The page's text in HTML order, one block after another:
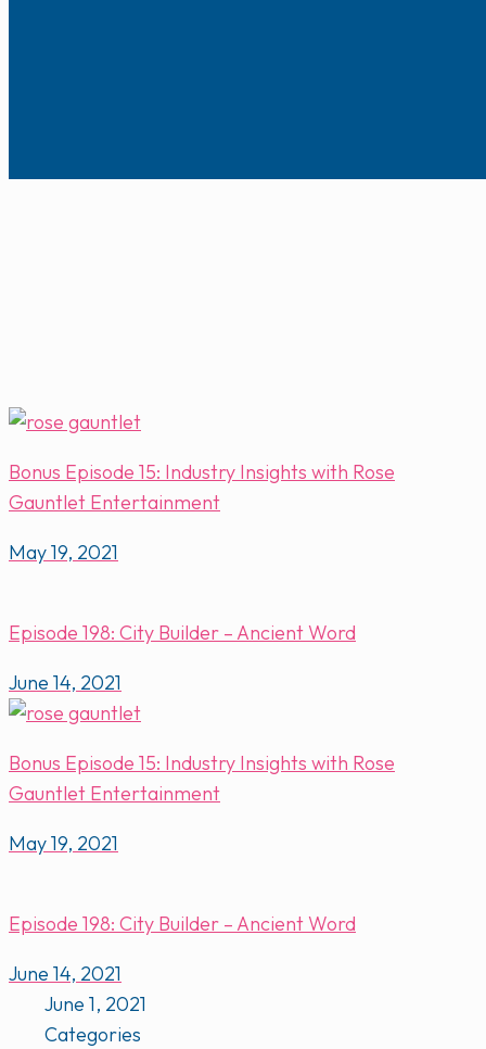
Bonus Episode 15: Industry Insights with Rose
Gauntlet Entertainment
May 19, 2021
Episode 198: City Builder – Ancient Word
June 14, 2021
Bonus Episode 15: Industry Insights with Rose
Gauntlet Entertainment
May 19, 2021
Episode 198: City Builder – Ancient Word
June 14, 2021
June 1, 2021
Categories